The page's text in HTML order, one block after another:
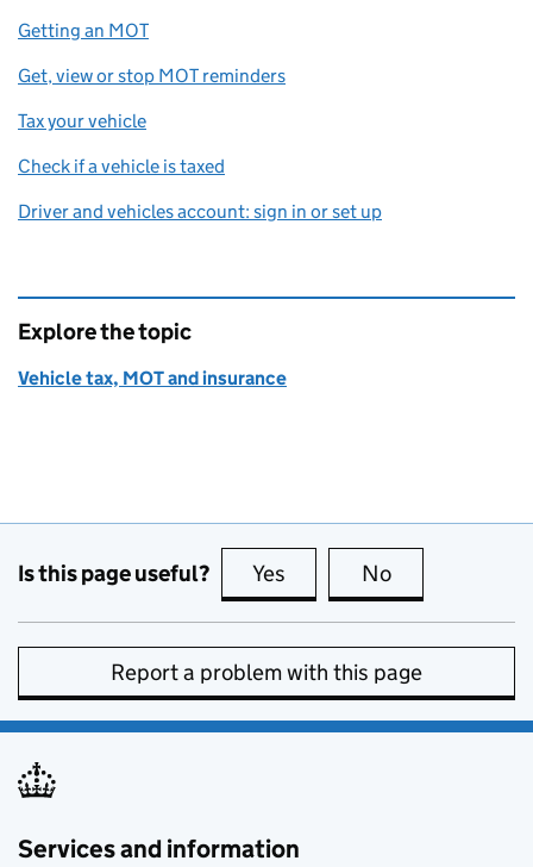
Getting an MOT
Get, view or stop MOT reminders
Tax your vehicle
Check if a vehicle is taxed
Driver and vehicles account: sign in or set up
Explore the topic
Vehicle tax, MOT and insurance
Is this page useful? Yes this page is useful
No
Report a problem with this page
Services and information